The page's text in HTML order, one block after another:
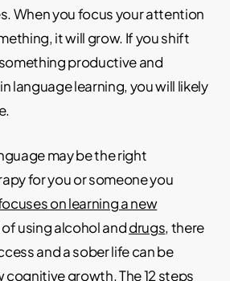
When you focus your attention
it will grow. If you shift
productive and
language learning, you will likely
may be the right
for you or someone you
on learning a new
using alcohol anddrugs, there
and a sober life can be
cognitive growth. The12 steps